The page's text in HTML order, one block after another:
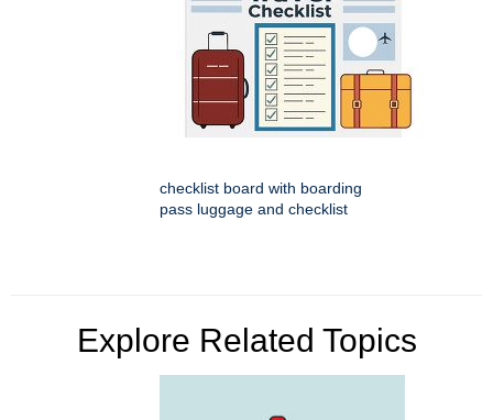
checklist board with boarding
pass luggage and checklist
Explore Related Topics